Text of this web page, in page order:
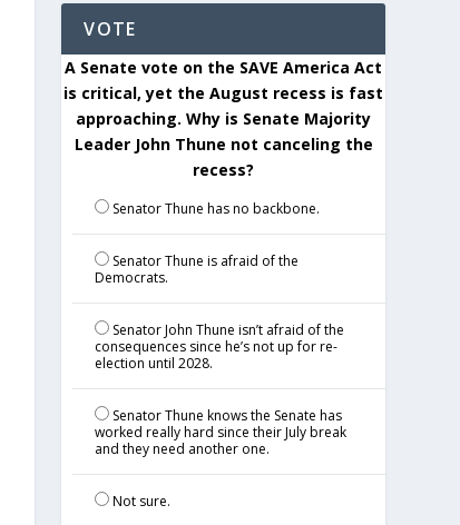
VOTE
A Senate vote on the SAVE America Act
is critical, yet the August recess is fast
approaching. Why is Senate Majority
Leader John Thune not canceling the
recess?
Senator Thune has no backbone.
Senator Thune is afraid of the
Democrats.
Senator John Thune isn’t afraid of the
consequences since he’s not up for re-
election until 2028.
Senator Thune knows the Senate has
worked really hard since their July break
and they need another one.
Not sure.